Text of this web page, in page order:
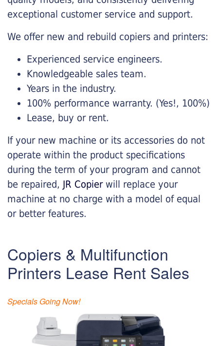
exceptional customer service and support.
We offer new and rebuild copiers and printers:
Experienced service engineers.
Knowledgeable sales team.
Years in the industry.
100% performance warranty. (Yes!, 100%)
Lease, buy or rent.
If your new machine or its accessories do not
operate within the product specifications
during the term of your program and cannot
be repaired, JR Copierwill replace your
machine at no charge with a model of equal
or better features.
Copiers & Multifunction
Printers Lease Rent Sales
Specials Going Now!